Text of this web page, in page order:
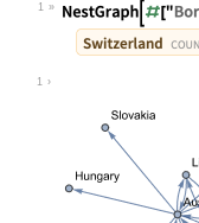
1
Wolfram Language code:
1